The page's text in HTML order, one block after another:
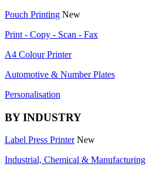
Pouch Printing New
Print - Copy - Scan - Fax
A4 Colour Printer
Automotive & Number Plates
Personalisation
BY INDUSTRY
Label Press Printer New
Industrial, Chemical & Manufacturing